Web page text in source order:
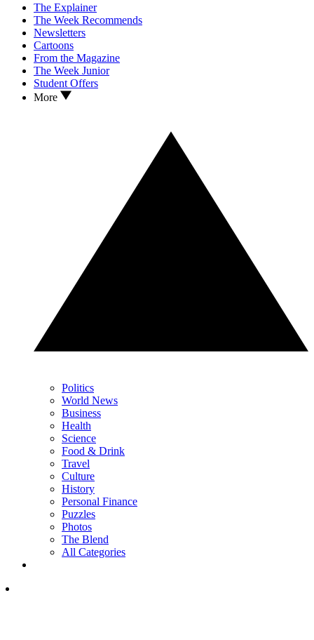
The Explainer
The Week Recommends
Newsletters
Cartoons
From the Magazine
The Week Junior
Student Offers
More
Politics
World News
Business
Health
Science
Food & Drink
Travel
Culture
History
Personal Finance
Puzzles
Photos
The Blend
All Categories